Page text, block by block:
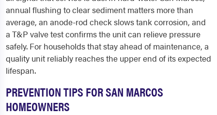
annual flushing to clear sediment matters more than
average, an anode-rod check slows tank corrosion, and
a T&P valve test confirms the unit can relieve pressure
safely. For households that stay ahead of maintenance, a
quality unit reliably reaches the upper end of its expected
lifespan.
PREVENTION TIPS FOR SAN MARCOS
HOMEOWNERS